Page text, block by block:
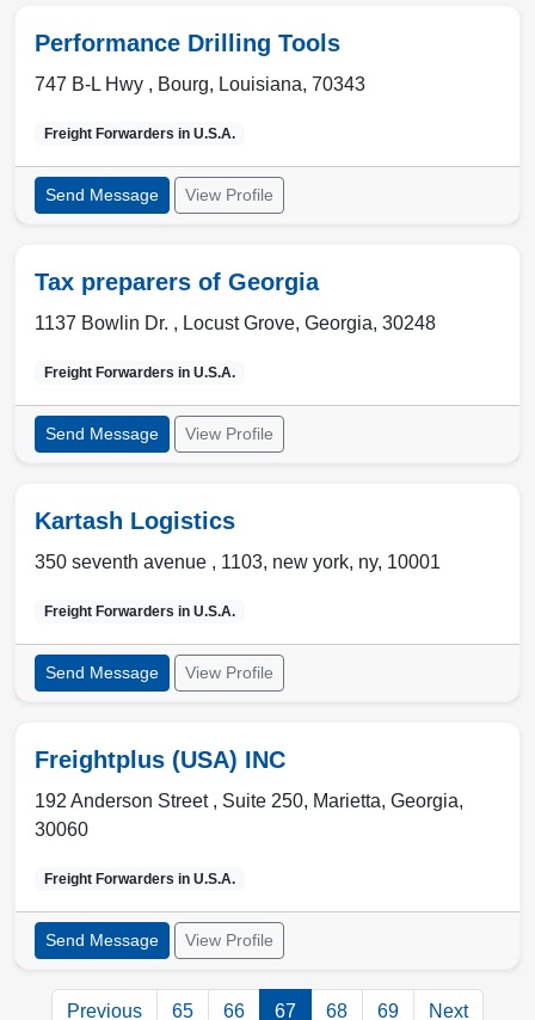
Performance Drilling Tools
747 B-L Hwy , Bourg, Louisiana, 70343
Freight Forwarders in U.S.A.
Send Message View Profile
Tax preparers of Georgia
1137 Bowlin Dr. , Locust Grove, Georgia, 30248
Freight Forwarders in U.S.A.
Send Message View Profile
Kartash Logistics
350 seventh avenue , 1103, new york, ny, 10001
Freight Forwarders in U.S.A.
Send Message View Profile
Freightplus (USA) INC
192 Anderson Street , Suite 250, Marietta, Georgia,
30060
Freight Forwarders in U.S.A.
Send Message View Profile
Previous 65 66 67 68 69 Next